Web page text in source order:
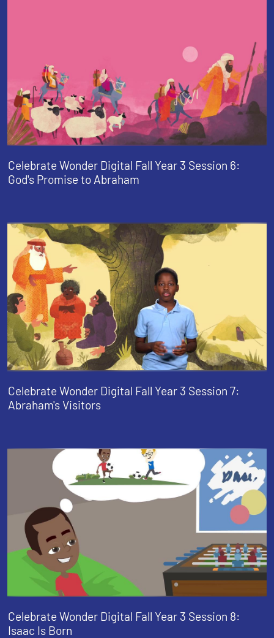
Celebrate Wonder Digital Fall Year 3 Session 6:
God's Promise to Abraham
Celebrate Wonder Digital Fall Year 3 Session 7:
Abraham's Visitors
Celebrate Wonder Digital Fall Year 3 Session 8:
Isaac Is Born